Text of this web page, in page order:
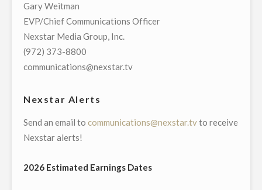
PRESIDENT
SALES
Gary Weitman
EVP/Chief Communications Officer
Nexstar Media Group, Inc.
(972) 373-8800
communications@nexstar.tv
Nexstar Alerts
Send an email to communications@nexstar.tvto receive
Nexstar alerts!
2026 Estimated Earnings Dates